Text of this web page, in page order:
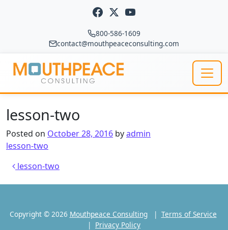
800-586-1609
contact@mouthpeaceconsulting.com
Main Navigation
lesson-two
Posted on October 28, 2016 byadmin
lesson-two
Post navigation
lesson-two
Copyright © 2026 Mouthpeace Consulting| Terms of Service
| Privacy Policy